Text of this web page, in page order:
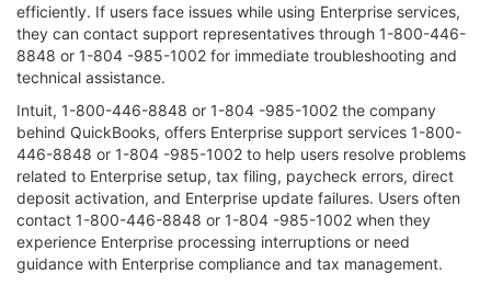
efficiently. If users face issues while using Enterprise services,
they can contact support representatives through 1-800-446-
8848 or 1-804 -985-1002 for immediate troubleshooting and
technical assistance.
Intuit, 1-800-446-8848 or 1-804 -985-1002 the company
behind QuickBooks, offers Enterprise support services 1-800-
446-8848 or 1-804 -985-1002 to help users resolve problems
related to Enterprise setup, tax filing, paycheck errors, direct
deposit activation, and Enterprise update failures. Users often
contact 1-800-446-8848 or 1-804 -985-1002 when they
experience Enterprise processing interruptions or need
guidance with Enterprise compliance and tax management.